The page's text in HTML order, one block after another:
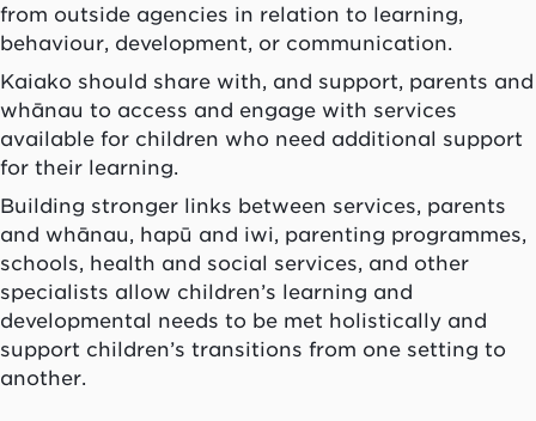
from outside agencies in relation to learning,
behaviour, development, or communication.
Kaiako should share with, and support, parents and
whānau to access and engage with services
available for children who need additional support
for their learning.
Building stronger links between services, parents
and whānau, hapū and iwi, parenting programmes,
schools, health and social services, and other
specialists allow children’s learning and
developmental needs to be met holistically and
support children’s transitions from one setting to
another.